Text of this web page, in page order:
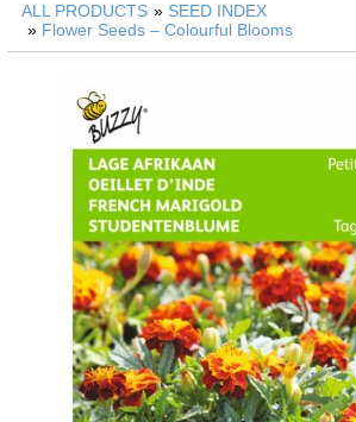
ALL PRODUCTS » SEED INDEX
» Flower Seeds – Colourful Blooms